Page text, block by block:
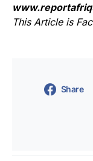
This Article is
Share